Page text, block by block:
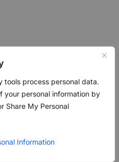
process personal data.
your personal information by
Share My Personal
Information